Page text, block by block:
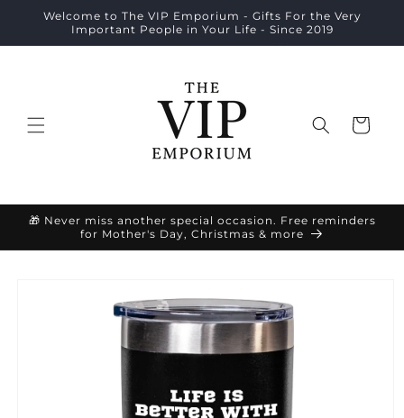
Skip to
content
Welcome to The VIP Emporium - Gifts For the Very
Important People in Your Life - Since 2019
Cart
🎁 Never miss another special occasion. Free reminders
for Mother's Day, Christmas & more